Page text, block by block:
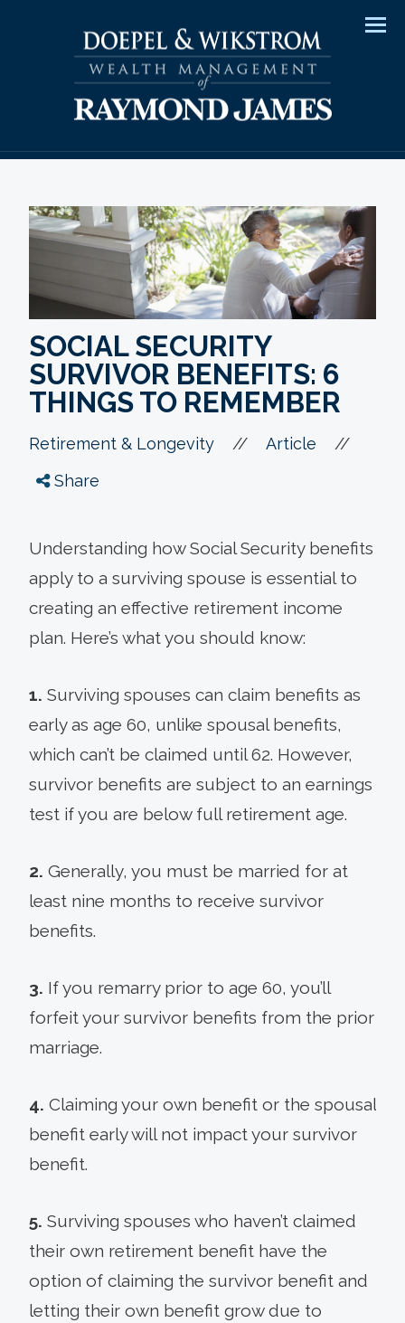
SOCIAL SECURITY
SURVIVOR BENEFITS: 6
THINGS TO REMEMBER
Retirement & Longevity // Article //
Share
Understanding how Social Security benefits
apply to a surviving spouse is essential to
creating an effective retirement income
plan. Here’s what you should know:
1. Surviving spouses can claim benefits as
early as age 60, unlike spousal benefits,
which can’t be claimed until 62. However,
survivor benefits are subject to an earnings
test if you are below full retirement age.
2. Generally, you must be married for at
least nine months to receive survivor
benefits.
3. If you remarry prior to age 60, you’ll
forfeit your survivor benefits from the prior
marriage.
4. Claiming your own benefit or the spousal
benefit early will not impact your survivor
benefit.
5. Surviving spouses who haven’t claimed
their own retirement benefit have the
option of claiming the survivor benefit and
letting their own benefit grow due to